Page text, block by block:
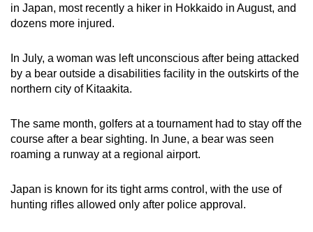
in Japan, most recently a hiker in Hokkaido in August, and
dozens more injured.
In July, a woman was left unconscious after being attacked
by a bear outside a disabilities facility in the outskirts of the
northern city of Kitaakita.
The same month, golfers at a tournament had to stay off the
course after a bear sighting. In June, a bear was seen
roaming a runway at a regional airport.
Japan is known for its tight arms control, with the use of
hunting rifles allowed only after police approval.
browser
or,
the
finest
experience,
the
mobile
app.
Upgraded